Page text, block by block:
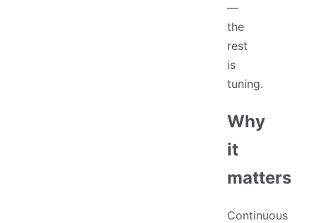
—
the
rest
is
tuning.
Why
it
matters
Continuous